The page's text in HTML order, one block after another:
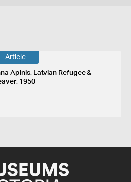
Article
Apinis, Latvian Refugee &
1950